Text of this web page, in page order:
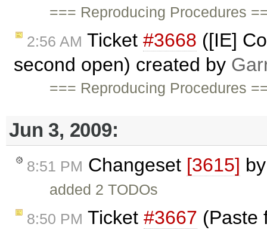
=== Reproducing Procedures
2:56 AM Ticket #3668 ([IE]
second open) created by
=== Reproducing Procedures
Jun 3, 2009:
8:51 PM Changeset [3615]
added 2 TODOs
8:50 PM Ticket #3667 (Paste